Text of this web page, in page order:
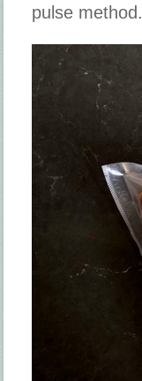
pulse method.